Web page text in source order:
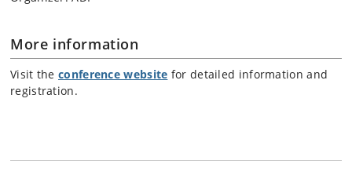
More information
Visit the conference website for detailed information and
registration.